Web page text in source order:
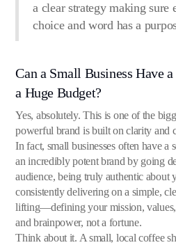
a clear strategy making sure
choice and word has a
Can a Small Business Have
a Huge Budget?
Yes, absolutely. This is one of the
powerful brand is built on clarity and
In fact, small businesses often have a
an incredibly potent brand by going
audience, being truly authentic about
consistently delivering on a simple,
lifting—defining your mission,
and brainpower, not a fortune.
Think about it. A small, local coffee